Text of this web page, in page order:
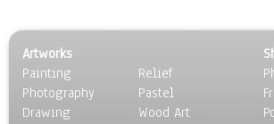
Artworks
Painting
Photography
Drawing
Relief
Pastel
Wood Art